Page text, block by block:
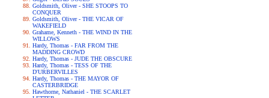
Goldsmith, Oliver - SHE STOOPS TO
CONQUER
Goldsmith, Oliver - THE VICAR OF
WAKEFIELD
Grahame, Kenneth - THE WIND IN THE
WILLOWS
Hardy, Thomas - FAR FROM THE
MADDING CROWD
Hardy, Thomas - JUDE THE OBSCURE
Hardy, Thomas - TESS OF THE
D'URBERVILLES
Hardy, Thomas - THE MAYOR OF
CASTERBRIDGE
Hawthorne, Nathaniel - THE SCARLET